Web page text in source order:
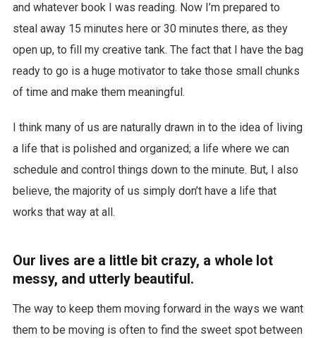
and whatever book I was reading. Now I’m prepared to
steal away 15 minutes here or 30 minutes there, as they
open up, to fill my creative tank. The fact that I have the bag
ready to go is a huge motivator to take those small chunks
of time and make them meaningful.
I think many of us are naturally drawn in to the idea of living
a life that is polished and organized; a life where we can
schedule and control things down to the minute. But, I also
believe, the majority of us simply don’t have a life that
works that way at all.
Our lives are a little bit crazy, a whole lot
messy, and utterly beautiful.
The way to keep them moving forward in the ways we want
them to be moving is often to find the sweet spot between